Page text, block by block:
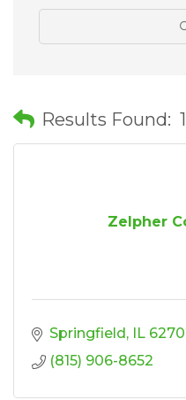
Results Found:
Zelpher
Springfield IL
(815) 906-8652